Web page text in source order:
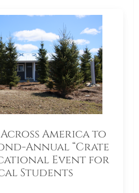
America to
Annual “Crate
Event for
Students